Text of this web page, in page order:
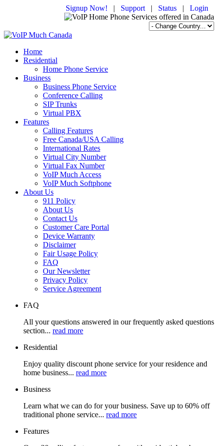
Signup Now! | Support | Status | Login
Home
Residential
Home Phone Service
Business
Business Phone Service
Conference Calling
SIP Trunks
Virtual PBX
Features
Calling Features
Free Canada/USA Calling
International Rates
Virtual City Number
Virtual Fax Number
VoIP Much Access
VoIP Much Softphone
About Us
911 Policy
About Us
Contact Us
Customer Care Portal
Device Warranty
Disclaimer
Fair Usage Policy
FAQ
Our Newsletter
Privacy Policy
Service Agreement
FAQ
All your questions answered in our frequently asked questions
section... read more
Residential
Enjoy quality discount phone service for your residence and
home business... read more
Business
Learn what we can do for your business. Save up to 60% off
traditional phone service... read more
Features